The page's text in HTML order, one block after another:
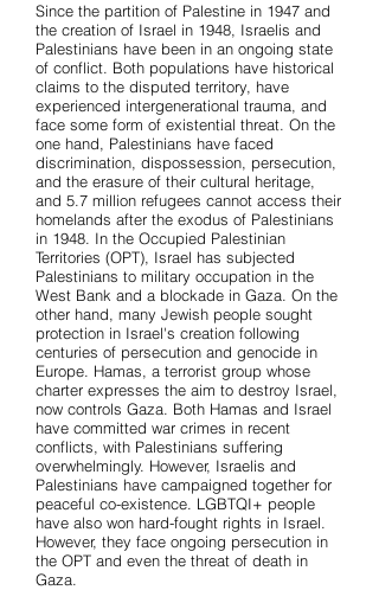
Since the partition of Palestine in 1947 and
the creation of Israel in 1948, Israelis and
Palestinians have been in an ongoing state
of conflict. Both populations have historical
claims to the disputed territory, have
experienced intergenerational trauma, and
face some form of existential threat. On the
one hand, Palestinians have faced
discrimination, dispossession, persecution,
and the erasure of their cultural heritage,
and 5.7 million refugees cannot access their
homelands after the exodus of Palestinians
in 1948. In the Occupied Palestinian
Territories (OPT), Israel has subjected
Palestinians to military occupation in the
West Bank and a blockade in Gaza. On the
other hand, many Jewish people sought
protection in Israel's creation following
centuries of persecution and genocide in
Europe. Hamas, a terrorist group whose
charter expresses the aim to destroy Israel,
now controls Gaza. Both Hamas and Israel
have committed war crimes in recent
conflicts, with Palestinians suffering
overwhelmingly. However, Israelis and
Palestinians have campaigned together for
peaceful co-existence. LGBTQI+ people
have also won hard-fought rights in Israel.
However, they face ongoing persecution in
the OPT and even the threat of death in
Gaza.